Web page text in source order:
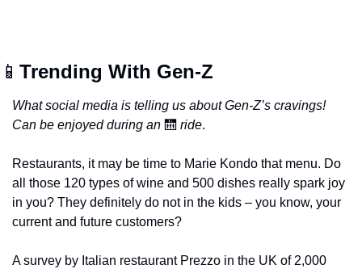
📱 Trending With Gen-Z
What social media is telling us about Gen-Z’s cravings!
Can be enjoyed during an 🛗 ride.
Restaurants, it may be time to Marie Kondo that menu. Do
all those 120 types of wine and 500 dishes really spark joy
in you? They definitely do not in the kids – you know, your
current and future customers?
A survey by Italian restaurant Prezzo in the UK of 2,000